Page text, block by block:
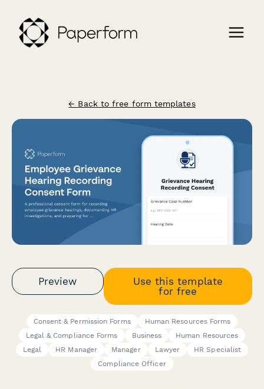
← Back to free form templates
Preview
Use this template
for free
Consent & Permission Forms
Human Resources Forms
Legal & Compliance Forms
Business
Human Resources
Legal
HR Manager Manager Lawyer
HR Specialist
Compliance Officer